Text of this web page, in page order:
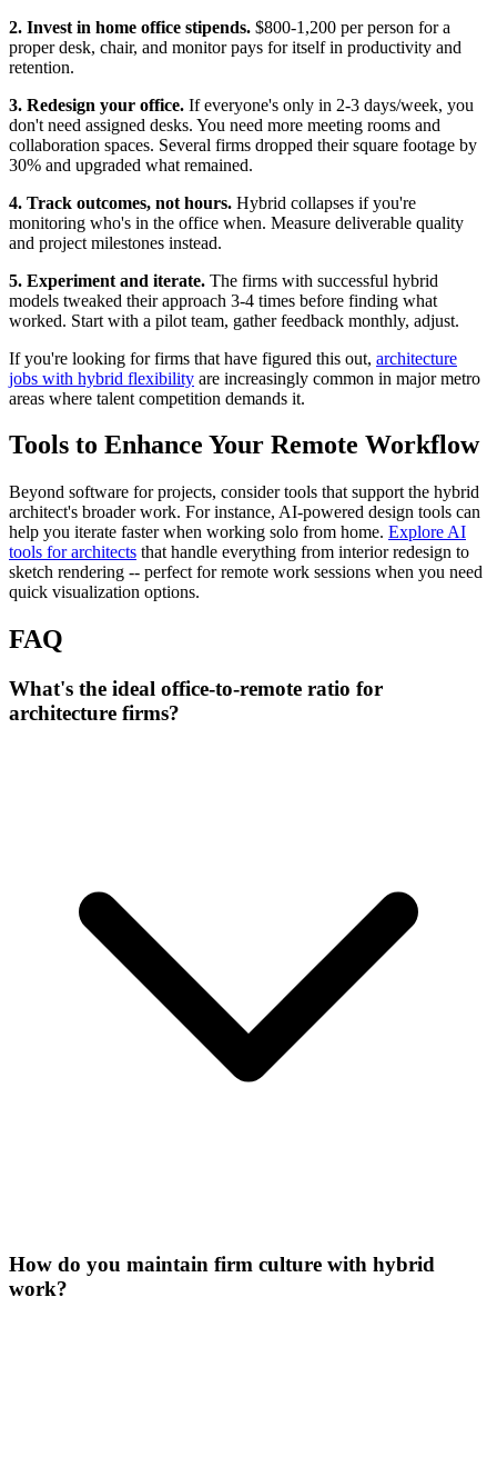
2. Invest in home office stipends. $800-1,200 per person for a
proper desk, chair, and monitor pays for itself in productivity and
retention.
3. Redesign your office. If everyone's only in 2-3 days/week, you
don't need assigned desks. You need more meeting rooms and
collaboration spaces. Several firms dropped their square footage by
30% and upgraded what remained.
4. Track outcomes, not hours. Hybrid collapses if you're
monitoring who's in the office when. Measure deliverable quality
and project milestones instead.
5. Experiment and iterate. The firms with successful hybrid
models tweaked their approach 3-4 times before finding what
worked. Start with a pilot team, gather feedback monthly, adjust.
If you're looking for firms that have figured this out, architecture
jobs with hybrid flexibility are increasingly common in major metro
areas where talent competition demands it.
Tools to Enhance Your Remote Workflow
Beyond software for projects, consider tools that support the hybrid
architect's broader work. For instance, AI-powered design tools can
help you iterate faster when working solo from home. Explore AI
tools for architects that handle everything from interior redesign to
sketch rendering -- perfect for remote work sessions when you need
quick visualization options.
FAQ
What's the ideal office-to-remote ratio for
architecture firms?
How do you maintain firm culture with hybrid
work?